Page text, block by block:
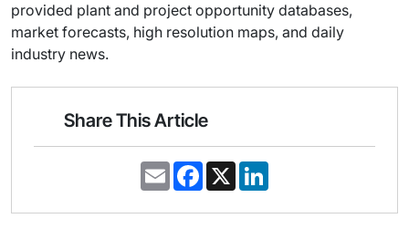
provided plant and project opportunity databases,
market forecasts, high resolution maps, and daily
industry news.
Share This Article
E
m
i
F
a
e
X
k